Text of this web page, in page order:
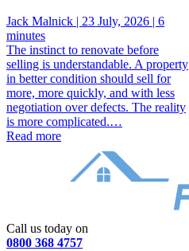
Jack Malnick | 23 July, 2026 | 6
minutes
The instinct to renovate before
selling is understandable. A property
in better condition should sell for
more, more quickly, and with less
negotiation over defects. The reality
is more complicated.…
Read more
Call us today on
0800 368 4757